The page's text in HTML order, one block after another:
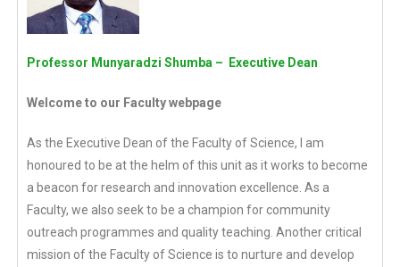
Professor Munyaradzi Shumba – Executive Dean
Welcome to our Faculty webpage
As the Executive Dean of the Faculty of Science, I am
honoured to be at the helm of this unit as it works to become
a beacon for research and innovation excellence. As a
Faculty, we also seek to be a champion for community
outreach programmes and quality teaching. Another critical
mission of the Faculty of Science is to nurture and develop